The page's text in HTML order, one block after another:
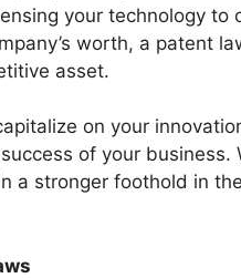
your technology
worth, a patent
asset.
on your
of your business.
a stronger foothold in